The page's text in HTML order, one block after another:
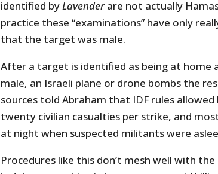
identified by Lavenderare not actually
practice these “examinations” have only
that the target was male.
After a target is identified as being at home
male, an Israeli plane or drone bombs the
sources told Abraham that IDF rules
twenty civilian casualties per strike, and
at night when suspected militants were
Procedures like this don’t mesh well with